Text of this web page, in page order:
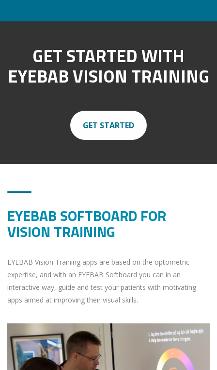
GET STARTED WITH
EYEBAB VISION TRAINING
GET STARTED
EYEBAB SOFTBOARD FOR
VISION TRAINING
EYEBAB Vision Training apps are based on the optometric
expertise, and with an EYEBAB Softboard you can in an
interactive way, guide and test your patients with motivating
apps aimed at improving their visual skills.